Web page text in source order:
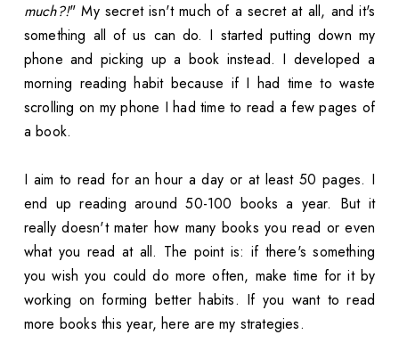
much?!" My secret isn't much of a secret at all, and it's
something all of us can do. I started putting down my
phone and picking up a book instead. I developed a
morning reading habit because if I had time to waste
scrolling on my phone I had time to read a few pages of
a book.
I aim to read for an hour a day or at least 50 pages. I
end up reading around 50-100 books a year. But it
really doesn't mater how many books you read or even
what you read at all. The point is: if there's something
you wish you could do more often, make time for it by
working on forming better habits. If you want to read
more books this year, here are my strategies.